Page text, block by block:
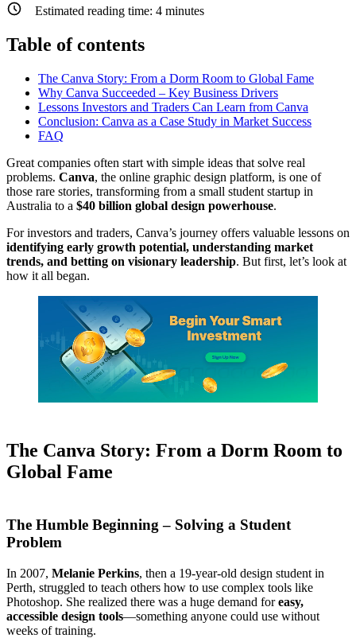
Estimated reading time: 4 minutes
Table of contents
The Canva Story: From a Dorm Room to Global Fame
Why Canva Succeeded – Key Business Drivers
Lessons Investors and Traders Can Learn from Canva
Conclusion: Canva as a Case Study in Market Success
FAQ
Great companies often start with simple ideas that solve real
problems. Canva, the online graphic design platform, is one of
those rare stories, transforming from a small student startup in
Australia to a $40 billion global design powerhouse.
For investors and traders, Canva’s journey offers valuable lessons on
identifying early growth potential, understanding market
trends, and betting on visionary leadership. But first, let’s look at
how it all began.
The Canva Story: From a Dorm Room to
Global Fame
The Humble Beginning – Solving a Student
Problem
In 2007, Melanie Perkins, then a 19-year-old design student in
Perth, struggled to teach others how to use complex tools like
Photoshop. She realized there was a huge demand foreasy,
accessible design tools—something anyone could use without
weeks of training.